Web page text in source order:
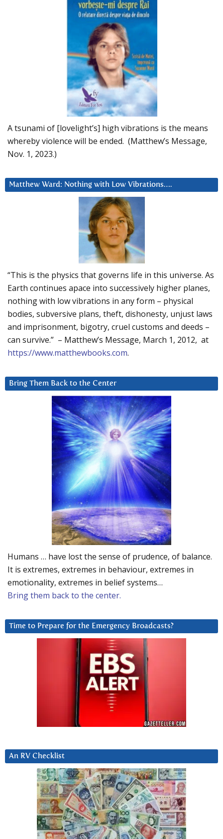
A tsunami of [lovelight’s] high vibrations is the means
whereby violence will be ended. (Matthew’s Message,
Nov. 1, 2023.)
Matthew Ward: Nothing with Low Vibrations….
“This is the physics that governs life in this universe. As
Earth continues apace into successively higher planes,
nothing with low vibrations in any form – physical
bodies, subversive plans, theft, dishonesty, unjust laws
and imprisonment, bigotry, cruel customs and deeds –
can survive.” – Matthew’s Message, March 1, 2012, at
https://www.matthewbooks.com.
Bring Them Back to the Center
Humans … have lost the sense of prudence, of balance.
It is extremes, extremes in behaviour, extremes in
emotionality, extremes in belief systems…
Bring them back to the center.
Time to Prepare for the Emergency Broadcasts?
An RV Checklist